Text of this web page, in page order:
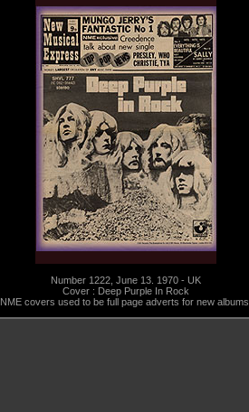
Number 1222, June 13. 1970 - UK
Cover : Deep Purple In Rock
NME covers used to be full page adverts for new albums.